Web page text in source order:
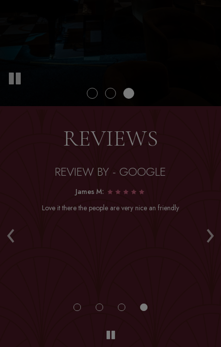
REVIEWS
‹ ›
REVIEW BY - GOOGLE
James M:
Love it there the people are very nice an friendly